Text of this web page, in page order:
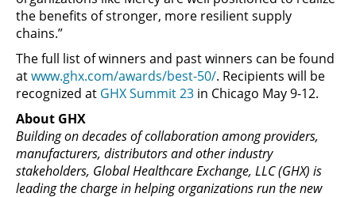
the benefits of stronger, more resilient supply
chains.”
The full list of winners and past winners can be found
atwww.ghx.com/awards/best-50/. Recipients will be
recognized at GHX Summit 23 in Chicago May 9-12.
About GHX
Building on decades of collaboration among providers,
manufacturers, distributors and other industry
stakeholders, Global Healthcare Exchange, LLC (GHX) is
leading the charge in helping organizations run the new